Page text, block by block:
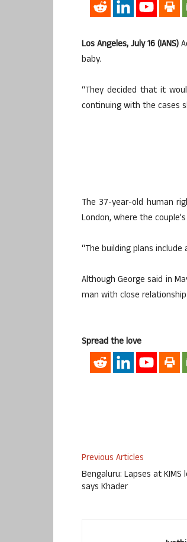
Los Angeles, July 16 (IANS)
baby.
“They decided that it
continuing with the cases
The 37-year-old human
London, where the
“The building plans
Although George said in
man with close
Spread the love
Previous Articles
Bengaluru: Lapses at
says Khader